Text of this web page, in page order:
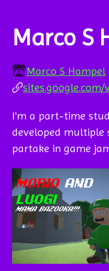
Marco S
Marco S Hampel
sites.google.com/
I'm a part-time
developed multiple
partake in game